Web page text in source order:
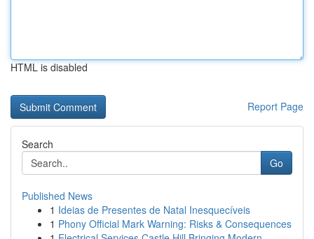
HTML is disabled
Report Page
Search
Go
Published News
1 Ideias de Presentes de Natal Inesquecíveis
1 Phony Official Mark Warning: Risks & Consequences